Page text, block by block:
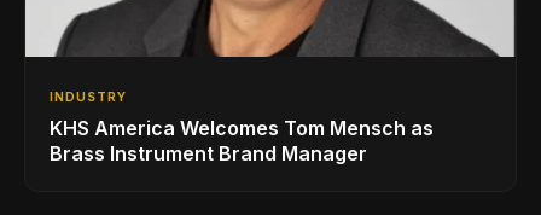
INDUSTRY
KHS America Welcomes Tom Mensch as
Brass Instrument Brand Manager